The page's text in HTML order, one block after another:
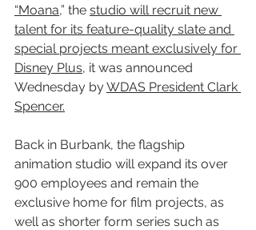
“Moana,” the studio will recruit new
talent for its feature-quality slate and
special projects meant exclusively for
Disney Plus, it was announced
Wednesday by WDAS President Clark
Spencer.
Back in Burbank, the flagship
animation studio will expand its over
900 employees and remain the
exclusive home for film projects, as
well as shorter form series such as